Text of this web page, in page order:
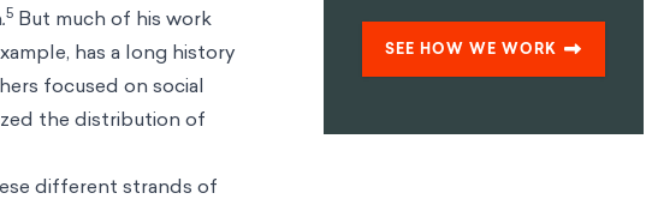
.5 But much of his work
has a long history
focused on social
the distribution of
different strands of
SEE HOW WE WORK